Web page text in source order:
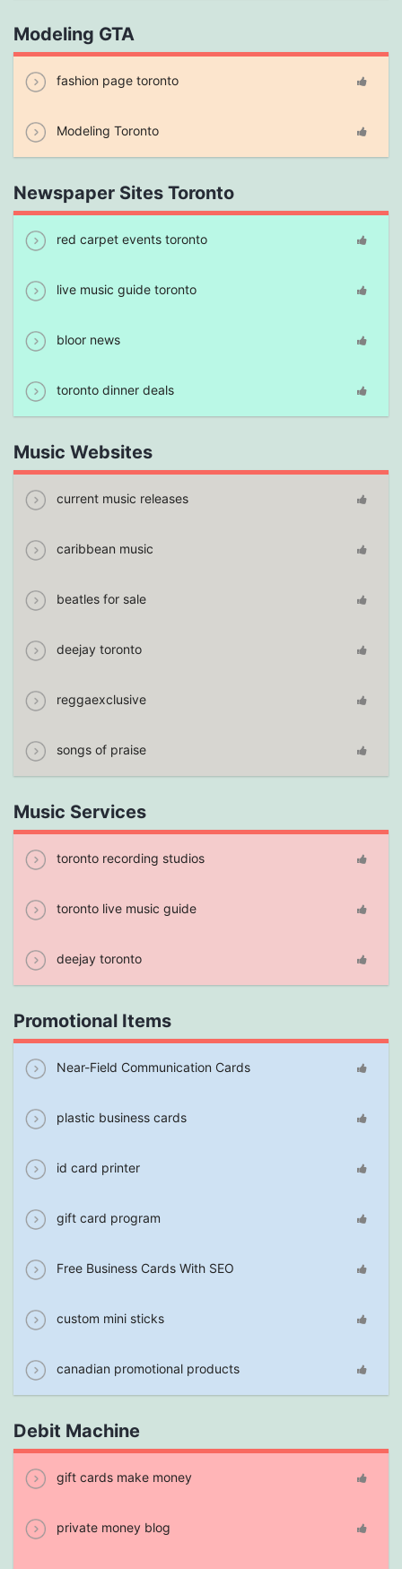
Modeling GTA
fashion page toronto
Modeling Toronto
Newspaper Sites Toronto
red carpet events toronto
live music guide toronto
bloor news
toronto dinner deals
Music Websites
current music releases
caribbean music
beatles for sale
deejay toronto
reggaexclusive
songs of praise
Music Services
toronto recording studios
toronto live music guide
deejay toronto
Promotional Items
Near-Field Communication Cards
plastic business cards
id card printer
gift card program
Free Business Cards With SEO
custom mini sticks
canadian promotional products
Debit Machine
gift cards make money
private money blog